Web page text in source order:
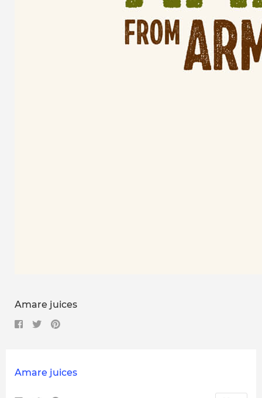
Amare juices
Amare juices